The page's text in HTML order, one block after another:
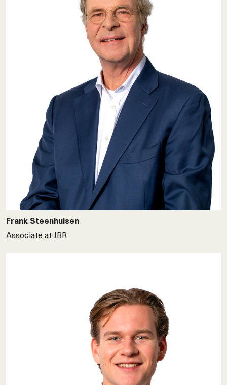
Frank Steenhuisen
Associate at JBR